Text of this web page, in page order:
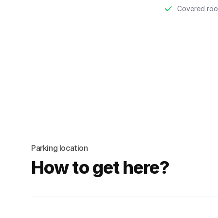
Covered
Parking location
How to get here?